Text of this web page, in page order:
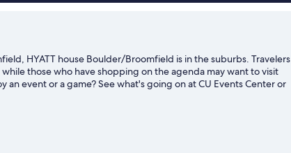
HYATT house Boulder/Broomfield is in the suburbs. Travelers
those who have shopping on the agenda may want to visit
an event or a game? See what's going on at CU Events Center or
golf course nearby, or seek out an adventure with hiking/biking